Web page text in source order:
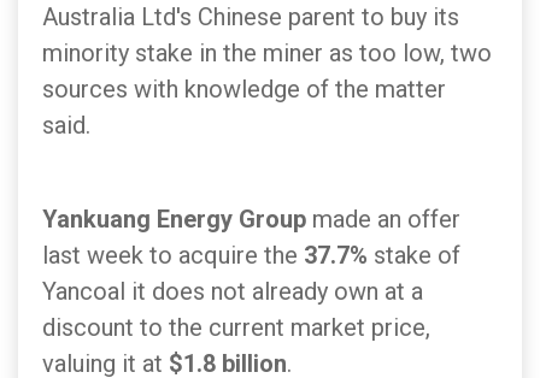
Australia Ltd's Chinese parent to buy its
minority stake in the miner as too low, two
sources with knowledge of the matter
said.
Yankuang Energy Group made an offer
last week to acquire the 37.7% stake of
Yancoal it does not already own at a
discount to the current market price,
valuing it at $1.8 billion.